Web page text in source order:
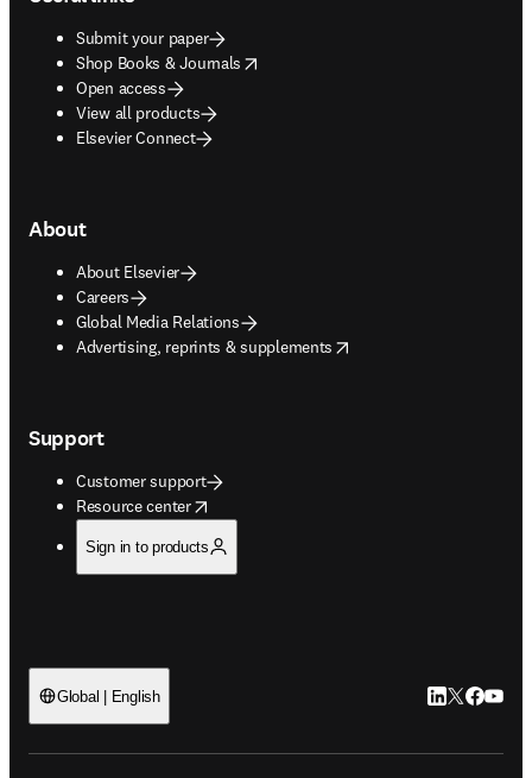
Submit your paper
Shop Books & Journals
opens in new tab/window
Open access
View all products
Elsevier Connect
About
About Elsevier
Careers
Global Media Relations
Advertising, reprints & supplements
opens in new tab/window
Support
Customer support
Resource center
opens in new tab/window
Sign in to products
Global | English LinkedIn
Twitter